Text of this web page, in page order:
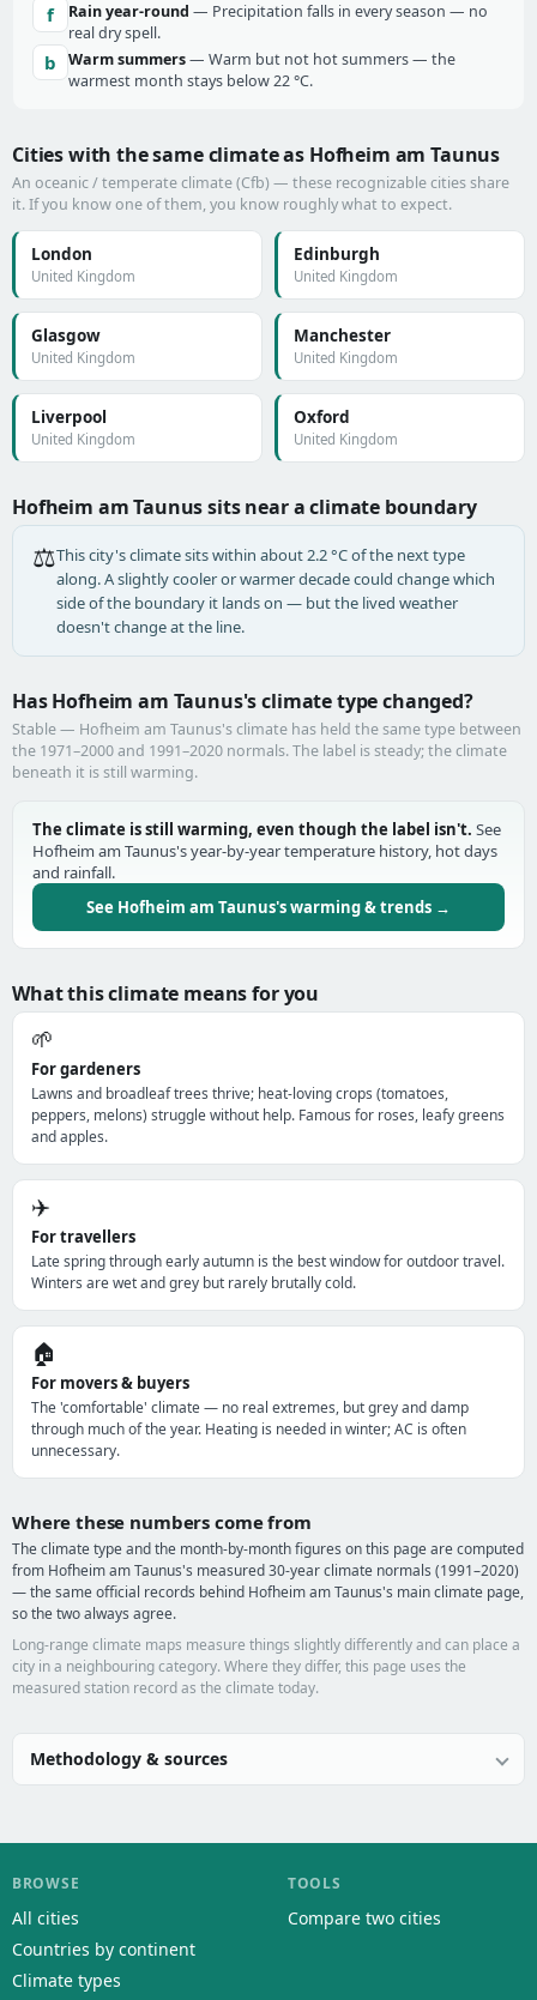
f Rain year-round — Precipitation falls in every season — no
real dry spell.
b Warm summers— Warm but not hot summers — the
warmest month stays below 22 °C.
Cities with the same climate as Hofheim am Taunus
An oceanic / temperate climate (Cfb) — these recognizable cities share
it. If you know one of them, you know roughly what to expect.
London
United Kingdom
Edinburgh
United Kingdom
Glasgow
United Kingdom
Manchester
United Kingdom
Liverpool
United Kingdom
Oxford
United Kingdom
Hofheim am Taunus sits near a climate boundary
⚖️This city's climate sits within about 2.2 °C of the next type
along. A slightly cooler or warmer decade could change which
side of the boundary it lands on — but the lived weather
doesn't change at the line.
Has Hofheim am Taunus's climate type changed?
Stable — Hofheim am Taunus's climate has held the same type between
the 1971–2000 and 1991–2020 normals. The label is steady; the climate
beneath it is still warming.
The climate is still warming, even though the label isn't. See
Hofheim am Taunus's year-by-year temperature history, hot days
and rainfall.
See Hofheim am Taunus's warming & trends →
What this climate means for you
🌱
For gardeners
Lawns and broadleaf trees thrive; heat-loving crops (tomatoes,
peppers, melons) struggle without help. Famous for roses, leafy greens
and apples.
✈️
For travellers
Late spring through early autumn is the best window for outdoor travel.
Winters are wet and grey but rarely brutally cold.
🏠
For movers & buyers
The 'comfortable' climate — no real extremes, but grey and damp
through much of the year. Heating is needed in winter; AC is often
unnecessary.
Where these numbers come from
The climate type and the month-by-month figures on this page are computed
from Hofheim am Taunus's measured 30-year climate normals (1991–2020)
— the same official records behind Hofheim am Taunus's main climate page,
so the two always agree.
Long-range climate maps measure things slightly differently and can place a
city in a neighbouring category. Where they differ, this page uses the
measured station record as the climate today.
Methodology & sources
BROWSE
All cities
Countries by continent
Climate types
TOOLS
Compare two cities